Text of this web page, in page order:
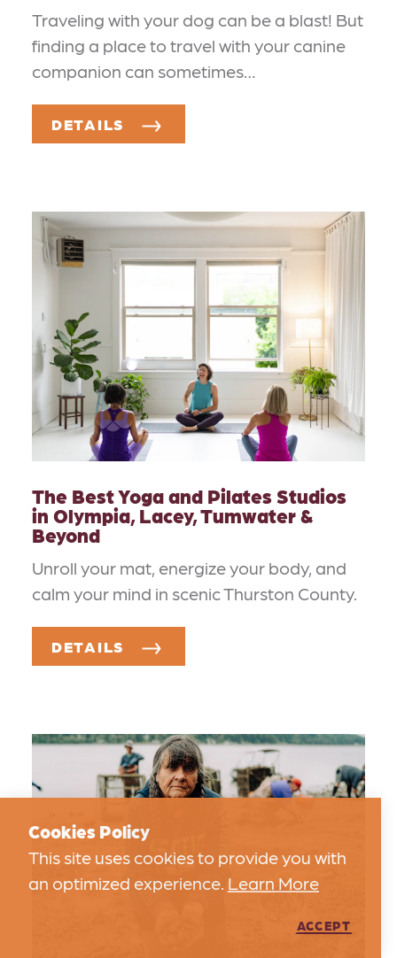
Traveling with your dog can be a blast! But
finding a place to travel with your canine
companion can sometimes…
DETAILS
The Best Yoga and Pilates Studios
in Olympia, Lacey, Tumwater &
Beyond
Unroll your mat, energize your body, and
calm your mind in scenic Thurston County.
DETAILS
Cookies Policy
This site uses cookies to provide you with
an optimized experience. Learn More
ACCEPT